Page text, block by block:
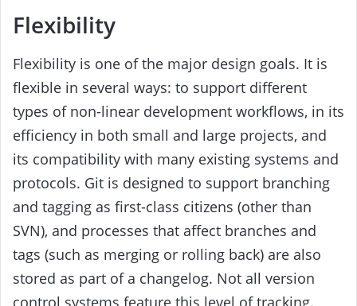
Flexibility
Flexibility is one of the major design goals. It is
flexible in several ways: to support different
types of non-linear development workflows, in its
efficiency in both small and large projects, and
its compatibility with many existing systems and
protocols. Git is designed to support branching
and tagging as first-class citizens (other than
SVN), and processes that affect branches and
tags (such as merging or rolling back) are also
stored as part of a changelog. Not all version
control systems feature this level of tracking.